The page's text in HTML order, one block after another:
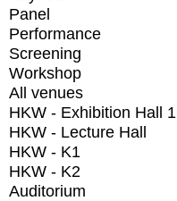
Panel
Performance
Screening
Workshop
All venues
HKW - Exhibition Hall 1
HKW - Lecture Hall
HKW - K1
HKW - K2
Auditorium